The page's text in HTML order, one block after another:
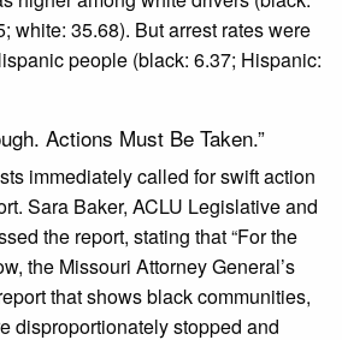
white: 35.68). But arrest rates were
people (black: 6.37; Hispanic:
Actions Must Be Taken.”
immediately called for swift action
Sara Baker, ACLU Legislative and
the report, stating that “For the
the Missouri Attorney General’s
that shows black communities,
disproportionately stopped and